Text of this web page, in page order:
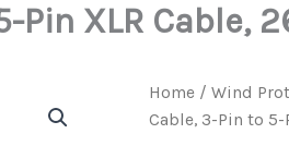
Pin XLR Cable,
Home / Wind
Cable, 3-Pin to 5-